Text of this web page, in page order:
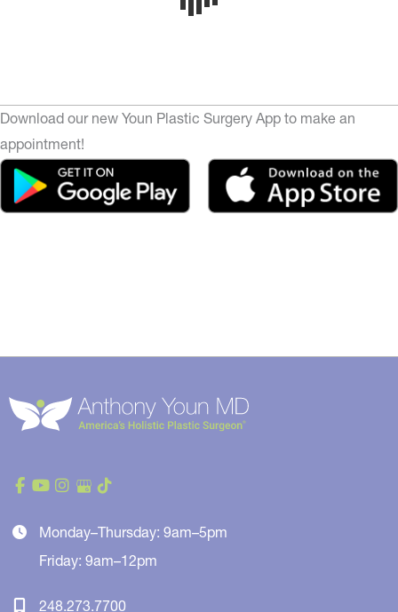
Download our new Youn Plastic Surgery App to make an
appointment!
Monday–Thursday: 9am–5pm
Friday: 9am–12pm
248.273.7700